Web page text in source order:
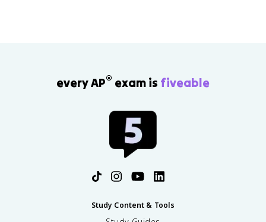
every AP® exam is fiveable
Study Content & Tools